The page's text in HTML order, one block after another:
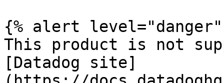
{% alert level="danger"
This product is not
[Datadog site]